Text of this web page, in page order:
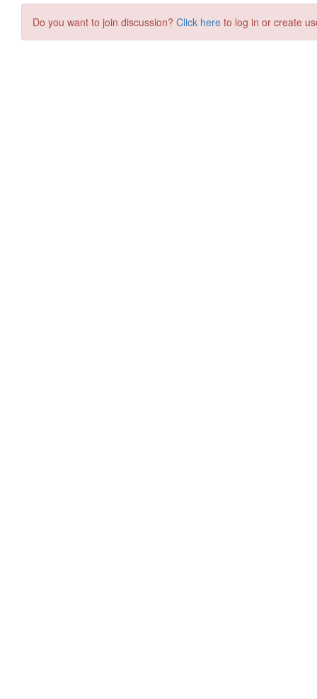
Do you want to join discussion? Click here to log in or create